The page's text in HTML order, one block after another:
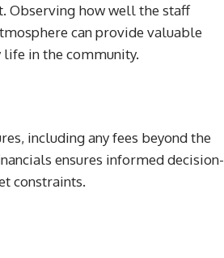
Observing how well the staff
can provide valuable
in the community.
including any fees beyond the
ensures informed decision-
constraints.